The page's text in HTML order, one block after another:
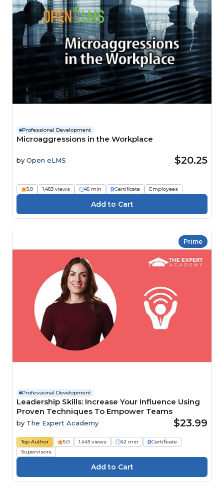
Professional Development
Microaggressions in the Workplace
by Open eLMS $20.25
5.0 1,483 views 45 min Certificate Employees
Prime
Professional Development
Leadership Skills: Increase Your Influence Using
Proven Techniques To Empower Teams
by The Expert Academy $23.99
Top Author 5.0 1,443 views 42 min
Certificate
Supervisors